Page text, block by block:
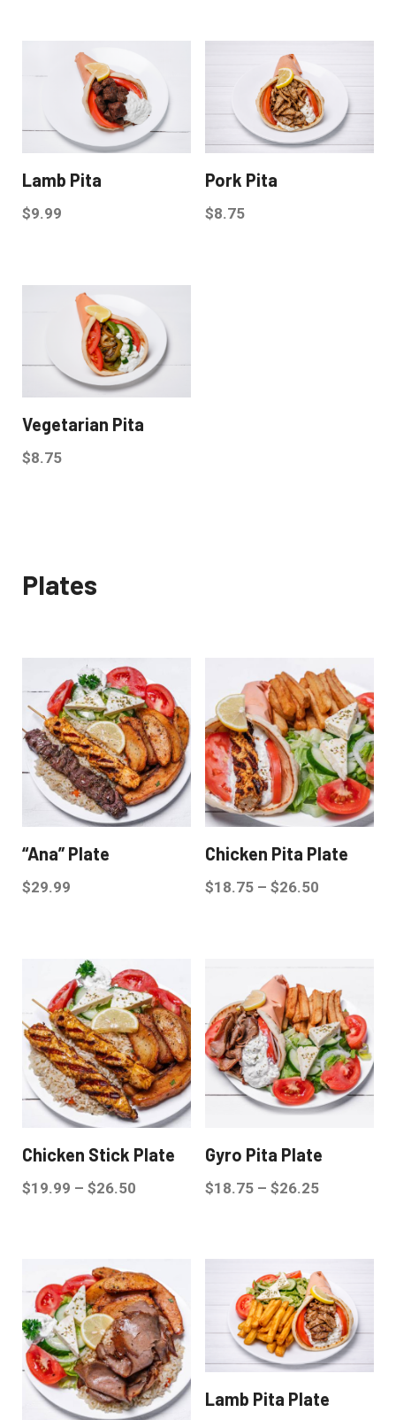
Lamb Pita
$9.99
Pork Pita
$8.75
Vegetarian Pita
$8.75
Plates
“Ana” Plate
$29.99
Chicken Pita Plate
$18.75 – $26.50
Chicken Stick Plate
$19.99 – $26.50
Gyro Pita Plate
$18.75 – $26.25
Lamb Pita Plate